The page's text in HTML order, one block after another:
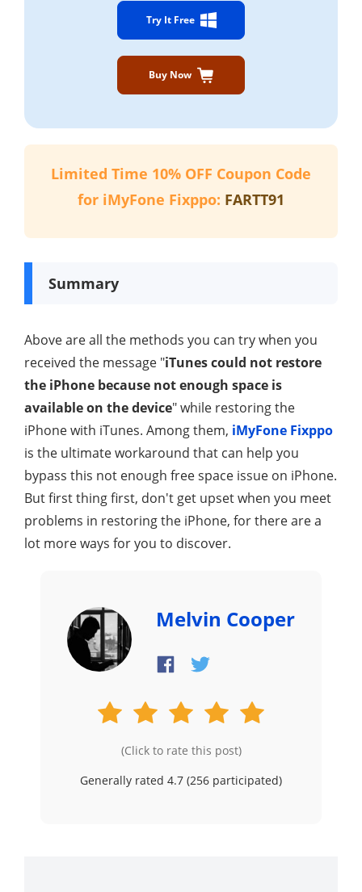
Try It Free
Buy Now
Limited Time 10% OFF Coupon Code
for iMyFone Fixppo: FARTT91
Summary
Above are all the methods you can try when you
received the message "iTunes could not restore
the iPhone because not enough space is
available on the device" while restoring the
iPhone with iTunes. Among them, iMyFone Fixppo
is the ultimate workaround that can help you
bypass this not enough free space issue on iPhone.
But first thing first, don't get upset when you meet
problems in restoring the iPhone, for there are a
lot more ways for you to discover.
Melvin Cooper
(Click to rate this post)
Generally rated 4.7 (256 participated)